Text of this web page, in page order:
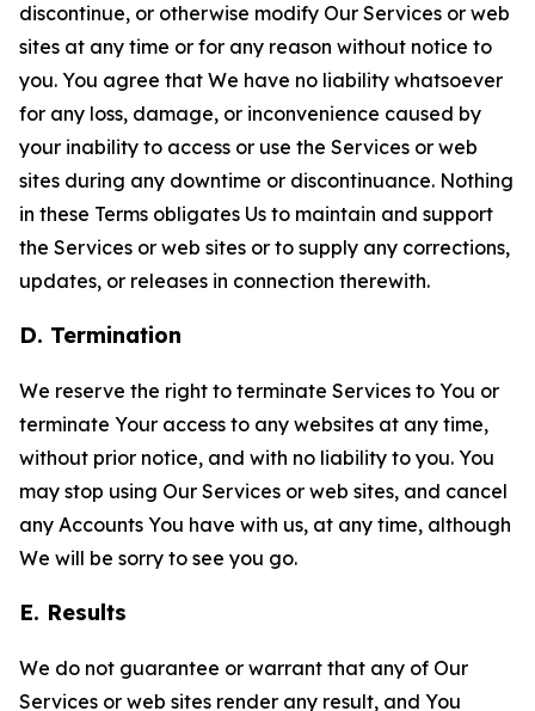
discontinue, or otherwise modify Our Services or web
sites at any time or for any reason without notice to
you. You agree that We have no liability whatsoever
for any loss, damage, or inconvenience caused by
your inability to access or use the Services or web
sites during any downtime or discontinuance. Nothing
in these Terms obligates Us to maintain and support
the Services or web sites or to supply any corrections,
updates, or releases in connection therewith.
D. Termination
We reserve the right to terminate Services to You or
terminate Your access to any websites at any time,
without prior notice, and with no liability to you. You
may stop using Our Services or web sites, and cancel
any Accounts You have with us, at any time, although
We will be sorry to see you go.
E. Results
We do not guarantee or warrant that any of Our
Services or web sites render any result, and You